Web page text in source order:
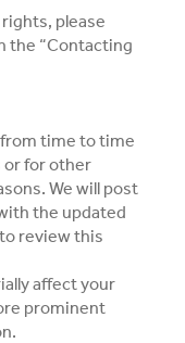
please
the “Contacting
time to time
or for other
We will post
the updated
review this
affect your
prominent